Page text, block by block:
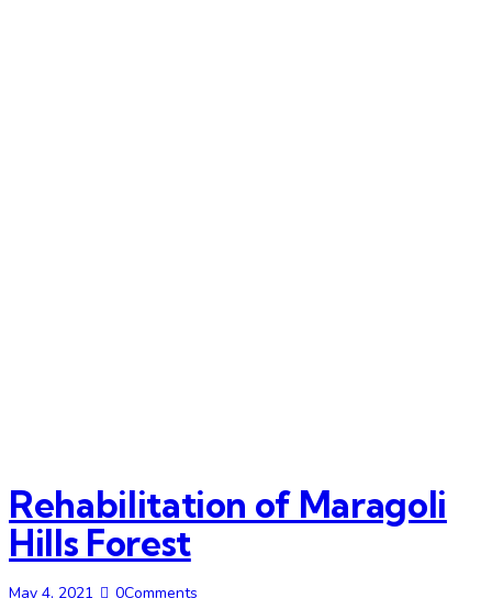
Rehabilitation of Maragoli
Hills Forest
May 4, 2021 0Comments